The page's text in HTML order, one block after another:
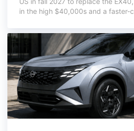
in the high $40,000s and a faster-